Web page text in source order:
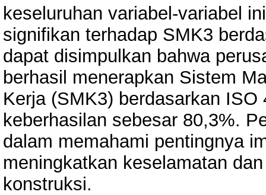
keseluruhan variabel-variabel
signifikan terhadap SMK3
dapat disimpulkan bahwa
berhasil menerapkan Sistem
Kerja (SMK3) berdasarkan
keberhasilan sebesar 80,3%.
dalam memahami pentingnya
meningkatkan keselamatan
konstruksi.